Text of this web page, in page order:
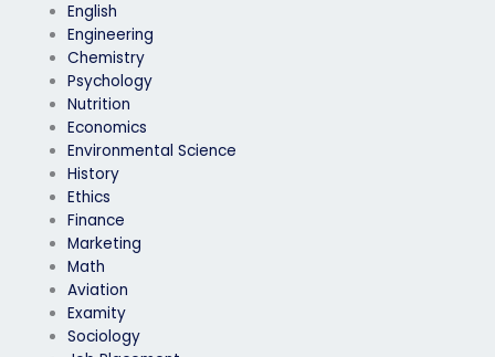
English
Engineering
Chemistry
Psychology
Nutrition
Economics
Environmental Science
History
Ethics
Finance
Marketing
Math
Aviation
Examity
Sociology